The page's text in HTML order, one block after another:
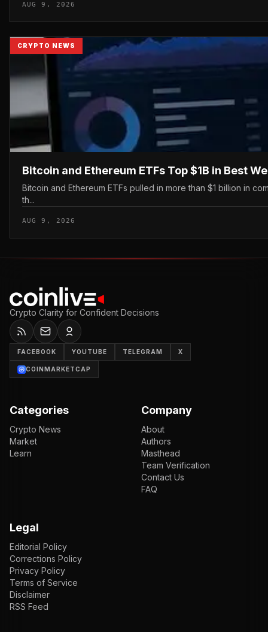
AUG 9, 2026
CRYPTO NEWS
Bitcoin and Ethereum ETFs Top $1B in Best
Bitcoin and Ethereum ETFs pulled in more than $1 billion in
th...
AUG 9, 2026
Crypto Clarity for Confident Decisions
FACEBOOK YOUTUBE TELEGRAM X
COINMARKETCAP
Categories
Crypto News
Market
Learn
Company
About
Authors
Masthead
Team Verification
Contact Us
FAQ
Legal
Editorial Policy
Corrections Policy
Privacy Policy
Terms of Service
Disclaimer
RSS Feed